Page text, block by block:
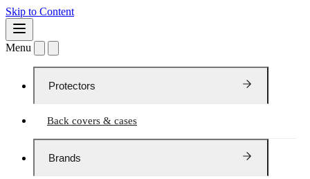
Skip to Content
Menu
Protectors
Back covers & cases
Brands